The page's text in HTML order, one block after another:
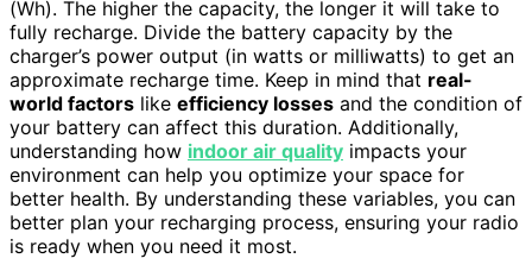
(Wh). The higher the capacity, the longer it will take to
fully recharge. Divide the battery capacity by the
charger’s power output (in watts or milliwatts) to get an
approximate recharge time. Keep in mind that real-
world factors like efficiency losses and the condition of
your battery can affect this duration. Additionally,
understanding how indoor air quality impacts your
environment can help you optimize your space for
better health. By understanding these variables, you can
better plan your recharging process, ensuring your radio
is ready when you need it most.